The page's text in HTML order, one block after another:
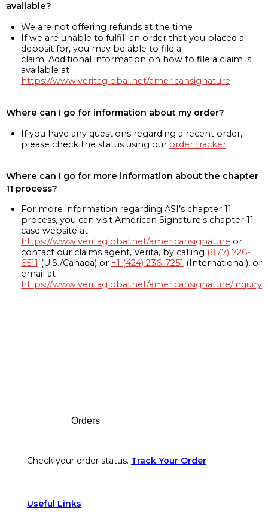
available?
We are not offering refunds at the time
If we are unable to fulfill an order that you placed a
deposit for, you may be able to file a
claim. Additional information on how to file a claim is
available at
https://www.veritaglobal.net/americansignature
Where can I go for information about my order?
If you have any questions regarding a recent order,
please check the status using our order tracker
Where can I go for more information about the chapter
11 process?
For more information regarding ASI’s chapter 11
process, you can visit American Signature’s chapter 11
case website at
https://www.veritaglobal.net/americansignature or
contact our claims agent, Verita, by calling (877) 726-
6511 (U.S./Canada) or +1 (424) 236-7251 (International), or
email at
https://www.veritaglobal.net/americansignature/inquiry
Orders
Check your order status. Track Your Order
Useful Links